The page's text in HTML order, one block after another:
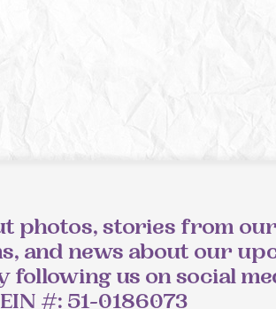
photos, stories from our
and news about our
following us on social
EIN #: 51-0186073